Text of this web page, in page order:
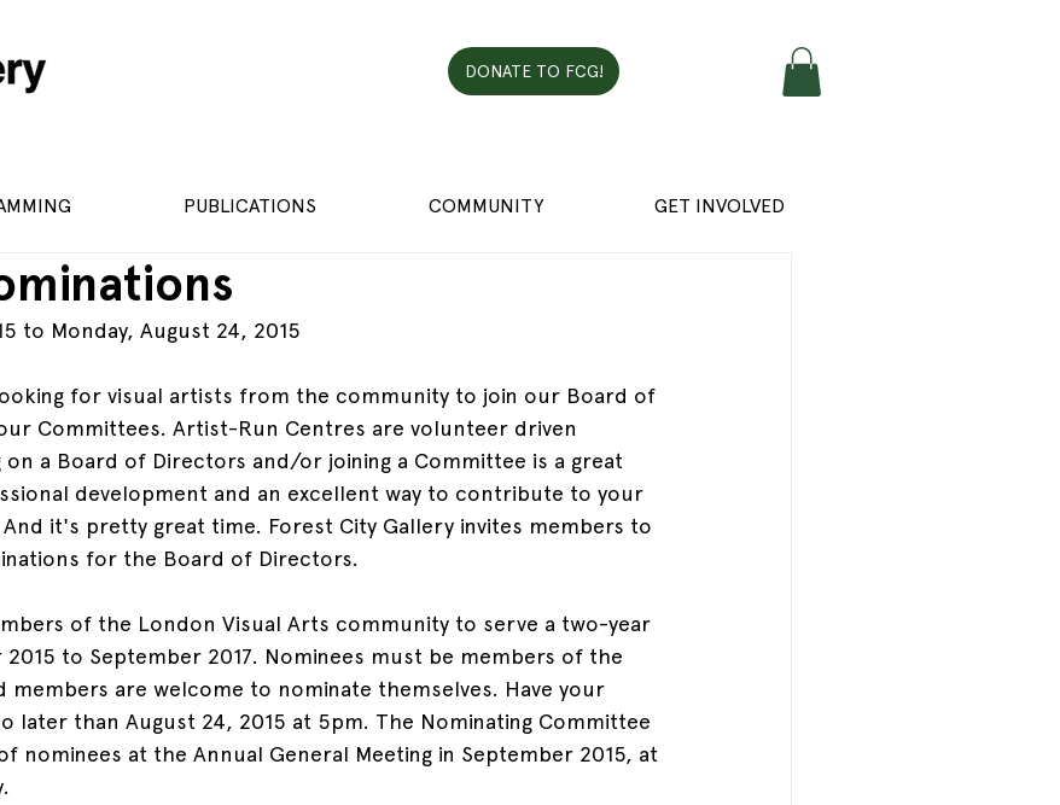
DONATE TO FCG!
to Monday, August 24, 2015
for visual artists from the community to join our Board of
Committees. Artist-Run Centres are volunteer driven
on a Board of Directors and/or joining a Committee is a great
development and an excellent way to contribute to your
it's pretty great time. Forest City Gallery invites members to
for the Board of Directors.
of the London Visual Arts community to serve a two-year
to September 2017. Nominees must be members of the
members are welcome to nominate themselves. Have your
later than August 24, 2015 at 5pm. The Nominating Committee
nominees at the Annual General Meeting in September 2015, at
PUBLICATIONS COMMUNITY GET INVOLVED